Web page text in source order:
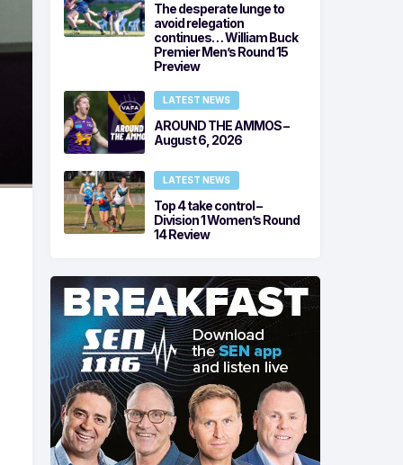
The desperate lunge to
avoid relegation
continues… William Buck
Premier Men’s Round 15
Preview
LATEST NEWS
AROUND THE AMMOS –
August 6, 2026
LATEST NEWS
Top 4 take control –
Division 1 Women’s Round
14 Review